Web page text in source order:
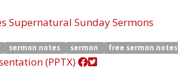
Supernatural Sunday Sermons
sermon notes sermon free sermon notes
(PPTX)